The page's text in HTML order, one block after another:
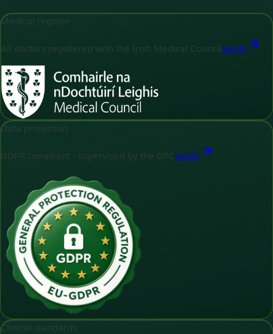
Medical register
All doctors registered with the Irish Medical Council Verify
Data protection
GDPR compliant - supervised by the DPCVerify
Clinical standards